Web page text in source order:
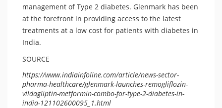
management of Type 2 diabetes. Glenmark has been
at the forefront in providing access to the latest
treatments at a low cost for patients with diabetes in
India.
SOURCE
https://www.indiainfoline.com/article/news-sector-
pharma-healthcare/glenmark-launches-remogliflozin-
vildagliptin-metformin-combo-for-type-2-diabetes-in-
india-121102600095_1.html